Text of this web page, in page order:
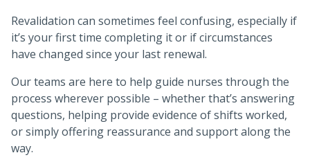
Revalidation can sometimes feel confusing, especially if
it’s your first time completing it or if circumstances
have changed since your last renewal.
Our teams are here to help guide nurses through the
process wherever possible – whether that’s answering
questions, helping provide evidence of shifts worked,
or simply offering reassurance and support along the
way.